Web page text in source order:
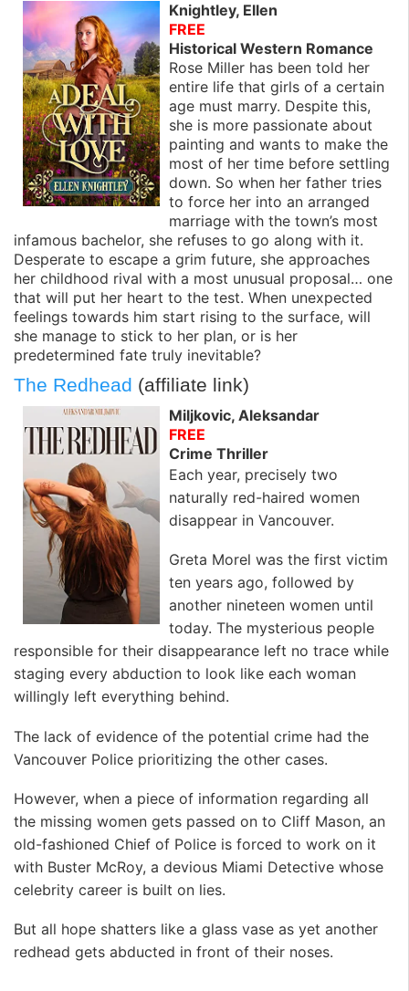
Knightley, Ellen
FREE
Historical Western Romance
Rose Miller has been told her
entire life that girls of a certain
age must marry. Despite this,
she is more passionate about
painting and wants to make the
most of her time before settling
down. So when her father tries
to force her into an arranged
marriage with the town’s most
infamous bachelor, she refuses to go along with it.
Desperate to escape a grim future, she approaches
her childhood rival with a most unusual proposal… one
that will put her heart to the test. When unexpected
feelings towards him start rising to the surface, will
she manage to stick to her plan, or is her
predetermined fate truly inevitable?
The Redhead (affiliate link)
Miljkovic, Aleksandar
FREE
Crime Thriller
Each year, precisely two
naturally red-haired women
disappear in Vancouver.
Greta Morel was the first victim
ten years ago, followed by
another nineteen women until
today. The mysterious people
responsible for their disappearance left no trace while
staging every abduction to look like each woman
willingly left everything behind.
The lack of evidence of the potential crime had the
Vancouver Police prioritizing the other cases.
However, when a piece of information regarding all
the missing women gets passed on to Cliff Mason, an
old-fashioned Chief of Police is forced to work on it
with Buster McRoy, a devious Miami Detective whose
celebrity career is built on lies.
But all hope shatters like a glass vase as yet another
redhead gets abducted in front of their noses.